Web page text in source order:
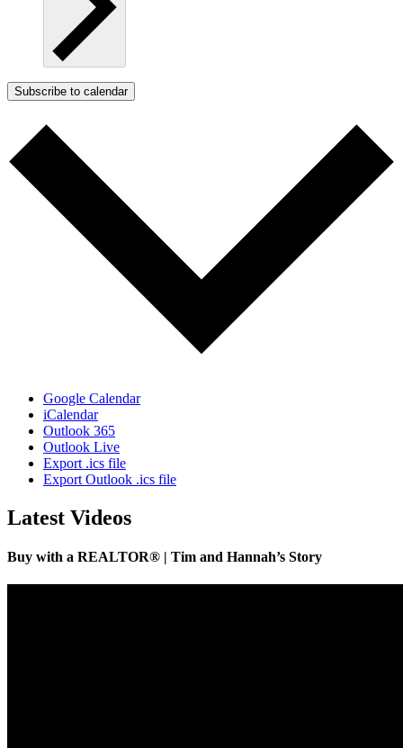
Subscribe to calendar
Google Calendar
iCalendar
Outlook 365
Outlook Live
Export .ics file
Export Outlook .ics file
Latest Videos
Buy with a REALTOR® | Tim and Hannah’s Story